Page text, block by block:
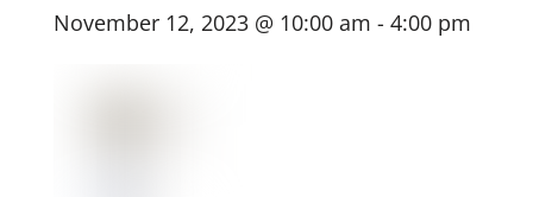
November 12, 2023 @ 10:00 am - 4:00 pm